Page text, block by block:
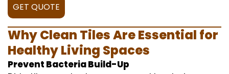
GET QUOTE
Why Clean Tiles Are Essential for
Healthy Living Spaces
Prevent Bacteria Build-Up